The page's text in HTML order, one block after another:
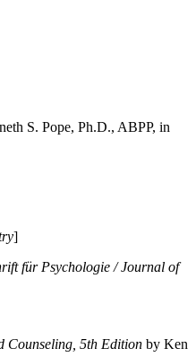
S. Pope, Ph.D., ABPP, in
]
für Psychologie / Journal of
Counseling, 5th Edition by Ken